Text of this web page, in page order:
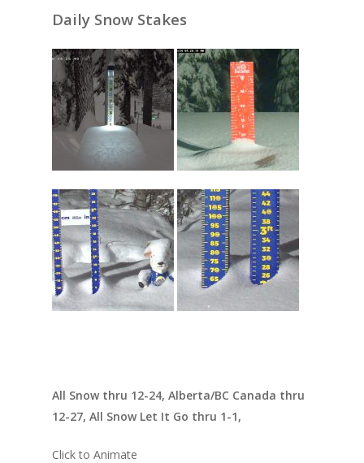
Daily Snow Stakes
All Snow thru 12-24, Alberta/BC Canada thru
12-27, All Snow Let It Go thru 1-1,
Click to Animate